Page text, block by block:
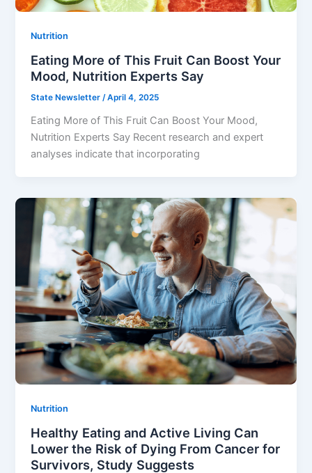
Nutrition
Eating More of This Fruit Can Boost Your
Mood, Nutrition Experts Say
State Newsletter /April 4, 2025
Eating More of This Fruit Can Boost Your Mood,
Nutrition Experts Say Recent research and expert
analyses indicate that incorporating
Nutrition
Healthy Eating and Active Living Can
Lower the Risk of Dying From Cancer for
Survivors, Study Suggests